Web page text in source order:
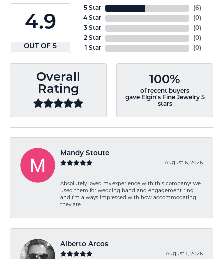
4.9
OUT OF 5
5 Star
4 Star
3 Star
2 Star
1 Star
(6)
(0)
(0)
(0)
(0)
Overall
Rating
100%
of recent buyers
gave Elgin's Fine Jewelry 5
stars
Mandy Stoute
August 6, 2026
Absolutely loved my experience with this company! We
used them for wedding band and engagement ring
and I’m always impressed with how accommodating
they are.
Alberto Arcos
August 1, 2026